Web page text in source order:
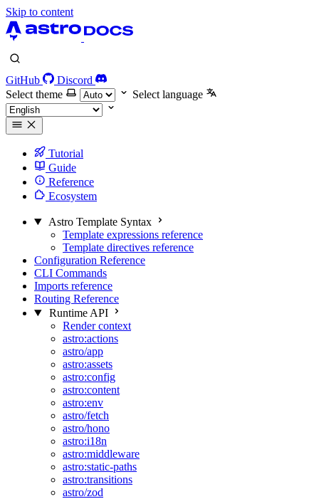
Skip to content
GitHub
Discord
Select theme
Select language
Tutorial
Guide
Reference
Ecosystem
Astro Template Syntax
Template expressions reference
Template directives reference
Configuration Reference
CLI Commands
Imports reference
Routing Reference
Runtime API
Render context
astro:actions
astro/app
astro:assets
astro:config
astro:content
astro:env
astro/fetch
astro/hono
astro:i18n
astro:middleware
astro:static-paths
astro:transitions
astro/zod